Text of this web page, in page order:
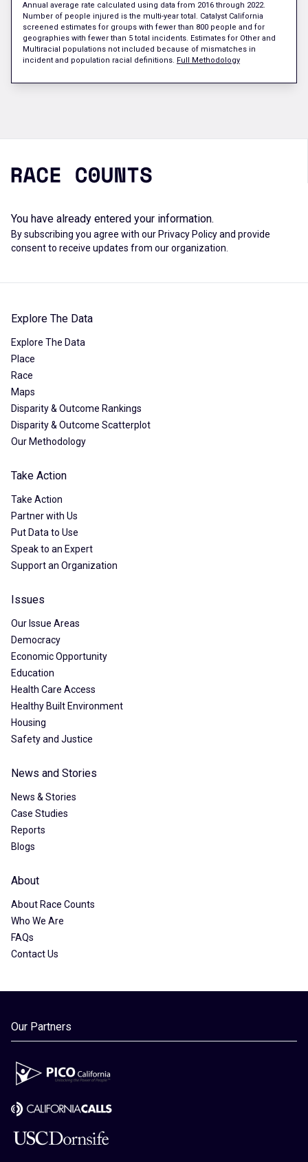
Annual average rate calculated using data from 2016 through 2022.
Number of people injured is the multi-year total. Catalyst California
screened estimates for groups with fewer than 800 people and for
geographies with fewer than 5 total incidents. Estimates for Other and
Multiracial populations not included because of mismatches in
incident and population racial definitions. Full Methodology
You have already entered your information.
By subscribing you agree with our Privacy Policyand provide
consent to receive updates from our organization.
Explore The Data
Explore The Data
Place
Race
Maps
Disparity & Outcome Rankings
Disparity & Outcome Scatterplot
Our Methodology
Take Action
Take Action
Partner with Us
Put Data to Use
Speak to an Expert
Support an Organization
Issues
Our Issue Areas
Democracy
Economic Opportunity
Education
Health Care Access
Healthy Built Environment
Housing
Safety and Justice
News and Stories
News & Stories
Case Studies
Reports
Blogs
About
About Race Counts
Who We Are
FAQs
Contact Us
Our Partners